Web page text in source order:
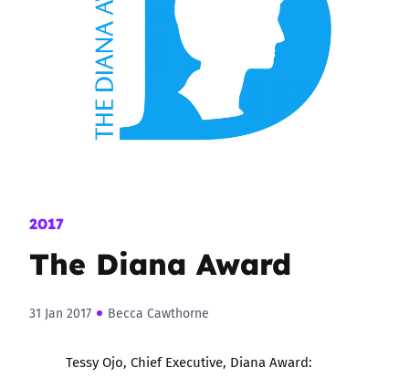
2017
The Diana Award
31 Jan 2017 Becca Cawthorne
Tessy Ojo, Chief Executive, Diana Award: